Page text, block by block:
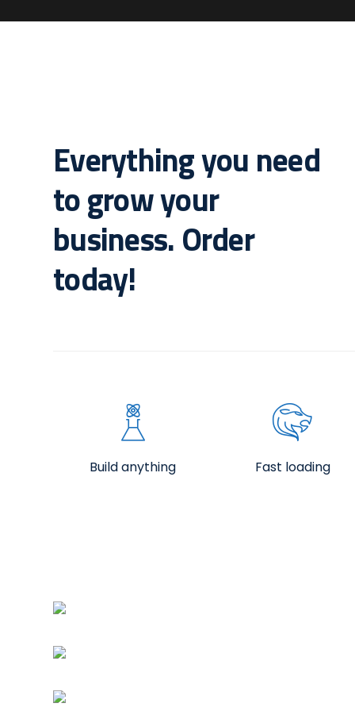
Everything you need
to grow your
business. Order
today!
Build anything Fast loading